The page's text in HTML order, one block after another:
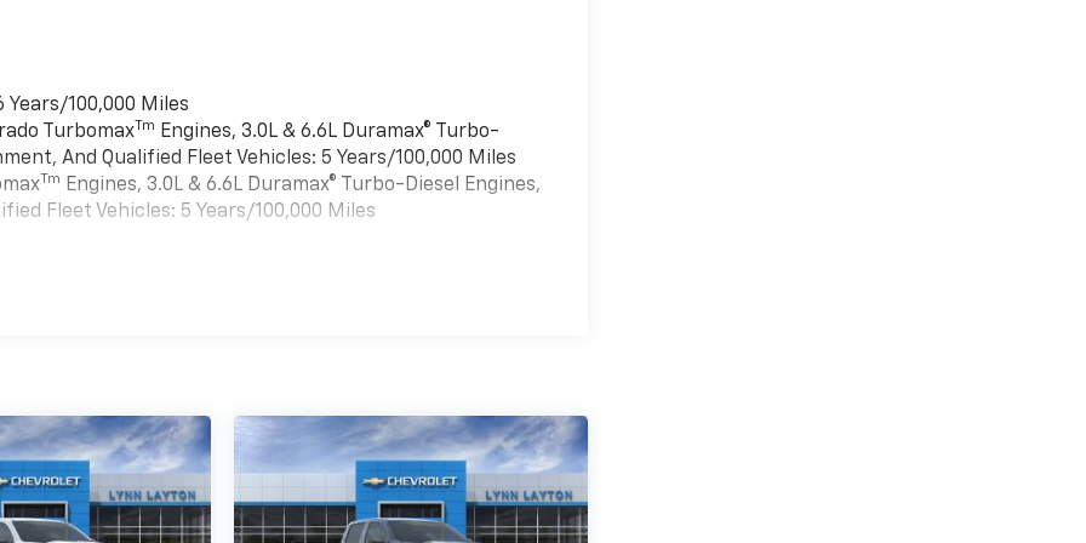
100,000 Miles
Turbomax Tm Engines, 3.0L & 6.6L Duramax® Turbo-
And Qualified Fleet Vehicles: 5 Years/100,000 Miles
Tm Engines, 3.0L & 6.6L Duramax® Turbo-Diesel Engines,
Fleet Vehicles: 5 Years/100,000 Miles